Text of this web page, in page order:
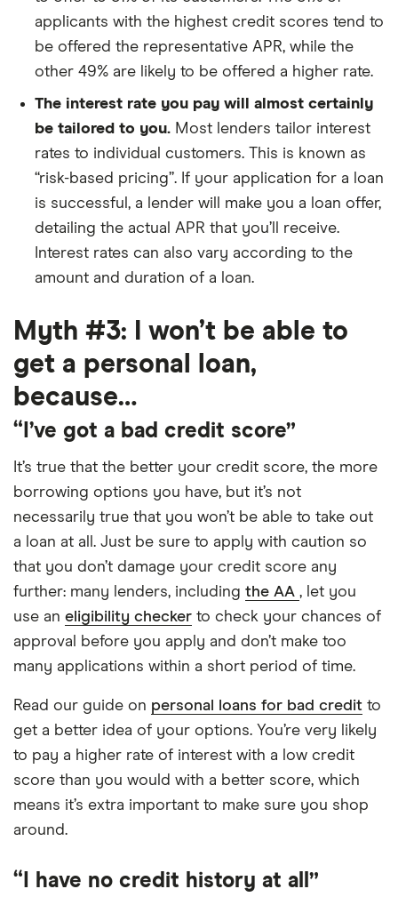
applicants with the highest credit scores tend to
be offered the representative APR, while the
other 49% are likely to be offered a higher rate.
The interest rate you pay will almost certainly
be tailored to you. Most lenders tailor interest
rates to individual customers. This is known as
“risk-based pricing”. If your application for a loan
is successful, a lender will make you a loan offer,
detailing the actual APR that you’ll receive.
Interest rates can also vary according to the
amount and duration of a loan.
Myth #3: I won’t be able to
get a personal loan,
because…
“I’ve got a bad credit score”
It’s true that the better your credit score, the more
borrowing options you have, but it’s not
necessarily true that you won’t be able to take out
a loan at all. Just be sure to apply with caution so
that you don’t damage your credit score any
further: many lenders, including the AA , let you
use an eligibility checker to check your chances of
approval before you apply and don’t make too
many applications within a short period of time.
Read our guide on personal loans for bad credit to
get a better idea of your options. You’re very likely
to pay a higher rate of interest with a low credit
score than you would with a better score, which
means it’s extra important to make sure you shop
around.
“I have no credit history at all”